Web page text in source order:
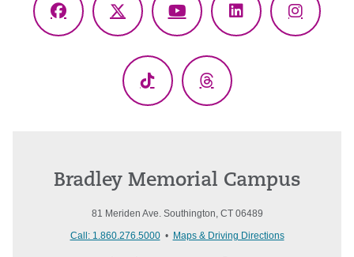
Facebook
X
YouTubeLinkedIn
TikTok Threads
Bradley Memorial Campus
81 Meriden Ave. Southington, CT 06489
Call: 1.860.276.5000• Maps & Driving Directions